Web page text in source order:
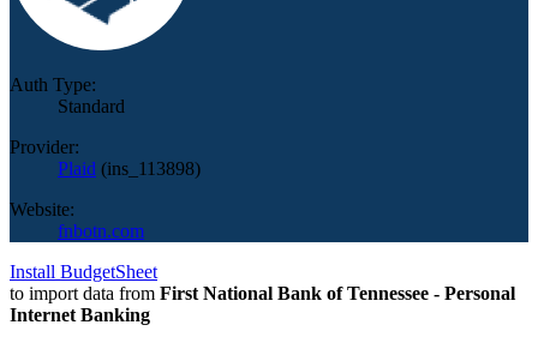
Auth Type:
Standard
Provider:
Plaid (ins_113898)
Website:
fnbotn.com
Install BudgetSheet
to import data from First National Bank of Tennessee - Personal
Internet Banking